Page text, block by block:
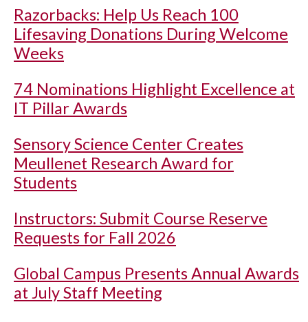
Razorbacks: Help Us Reach 100
Lifesaving Donations During Welcome
Weeks
74 Nominations Highlight Excellence at
IT Pillar Awards
Sensory Science Center Creates
Meullenet Research Award for
Students
Instructors: Submit Course Reserve
Requests for Fall 2026
Global Campus Presents Annual Awards
at July Staff Meeting